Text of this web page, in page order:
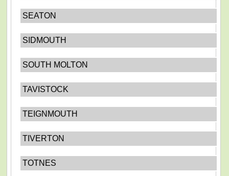
SEATON
SIDMOUTH
SOUTH MOLTON
TAVISTOCK
TEIGNMOUTH
TIVERTON
TOTNES